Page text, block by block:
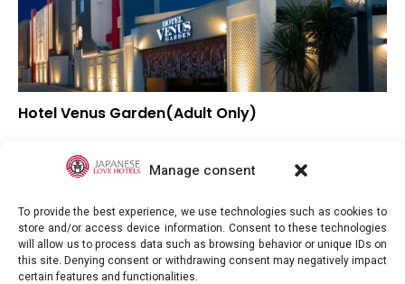
Manage consent
To provide the best experience, we use technologies such as cookies to
store and/or access device information. Consent to these technologies
will allow us to process data such as browsing behavior or unique IDs on
this site. Denying consent or withdrawing consent may negatively impact
certain features and functionalities.
Hotel Venus Garden(Adult Only)
Location